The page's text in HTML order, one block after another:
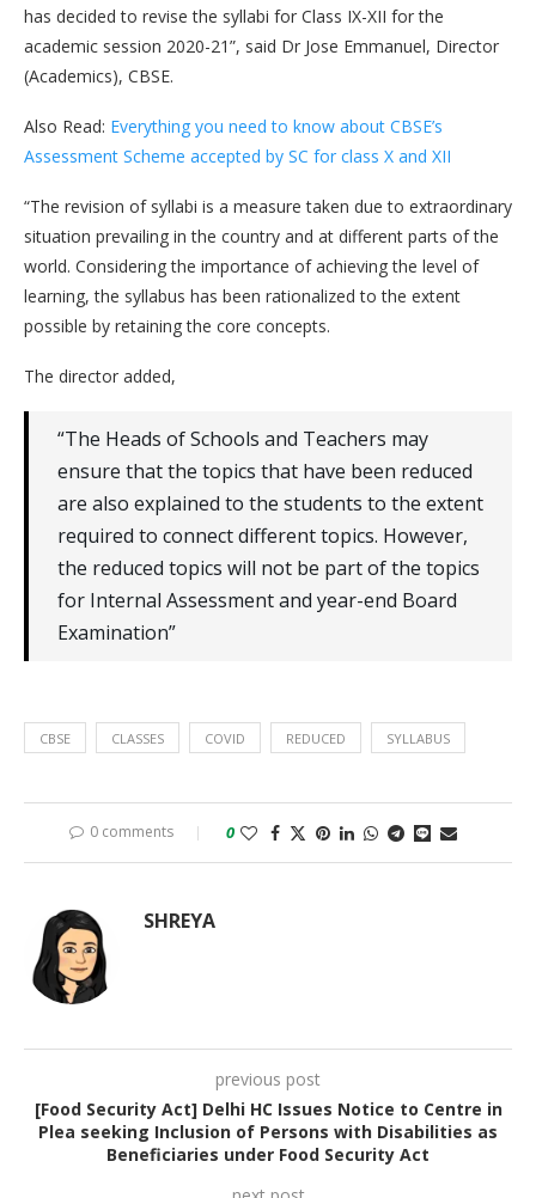
has decided to revise the syllabi for Class IX-XII for the
academic session 2020-21”, said Dr Jose Emmanuel, Director
(Academics), CBSE.
Also Read: Everything you need to know about CBSE’s
Assessment Scheme accepted by SC for class X and XII
“The revision of syllabi is a measure taken due to extraordinary
situation prevailing in the country and at different parts of the
world. Considering the importance of achieving the level of
learning, the syllabus has been rationalized to the extent
possible by retaining the core concepts.
The director added,
“The Heads of Schools and Teachers may
ensure that the topics that have been reduced
are also explained to the students to the extent
required to connect different topics. However,
the reduced topics will not be part of the topics
for Internal Assessment and year-end Board
Examination”
CBSE CLASSES COVID REDUCED SYLLABUS
0 comments 0
SHREYA
previous post
[Food Security Act] Delhi HC Issues Notice to Centre in
Plea seeking Inclusion of Persons with Disabilities as
Beneficiaries under Food Security Act